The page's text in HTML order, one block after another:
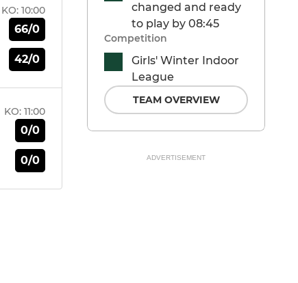
KO: 10:00
66/0
42/0
KO: 11:00
0/0
0/0
changed and ready
to play by 08:45
Competition
Girls' Winter Indoor
League
TEAM OVERVIEW
ADVERTISEMENT